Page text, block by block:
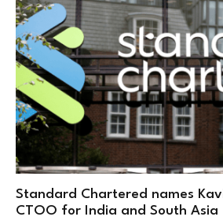
Standard Chartered names
CTOO for India and South Asia